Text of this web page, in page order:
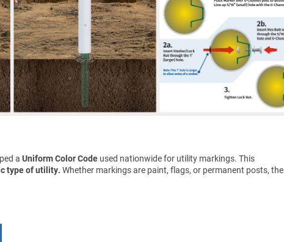
a Uniform Color Code used nationwide for utility markings. This
type of utility. Whether markings are paint, flags, or permanent posts, the